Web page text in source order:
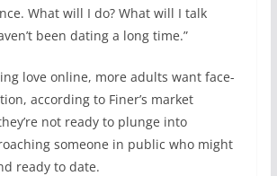
What will I do? What will I talk
been dating a long time.”
love online, more adults want face-
according to Finer’s market
not ready to plunge into
someone in public who might
ready to date.